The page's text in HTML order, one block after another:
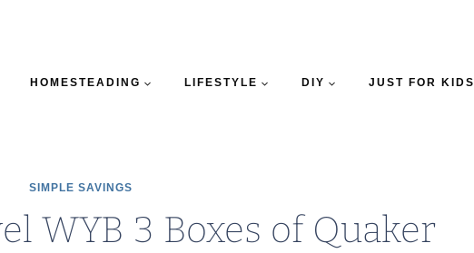
HOMESTEADING LIFESTYLE DIY JUST FOR KIDS
SIMPLE SAVINGS
WYB 3 Boxes of Quaker